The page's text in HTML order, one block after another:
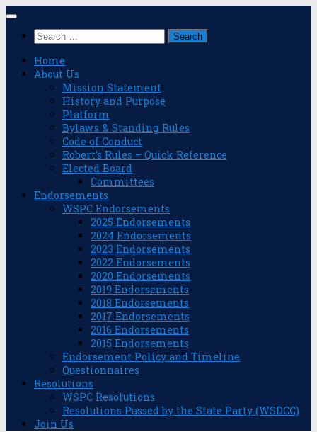
Skip
contentSearch
for:
Home
About Us
Mission Statement
History and Purpose
Platform
Bylaws & Standing Rules
Code of Conduct
Robert’s Rules – Quick Reference
Elected Board
Committees
Endorsements
WSPC Endorsements
2025 Endorsements
2024 Endorsements
2023 Endorsements
2022 Endorsements
2020 Endorsements
2019 Endorsements
2018 Endorsements
2017 Endorsements
2016 Endorsements
2015 Endorsements
Endorsement Policy and Timeline
Questionnaires
Resolutions
WSPC Resolutions
Resolutions Passed by the State Party (WSDCC)
Join Us